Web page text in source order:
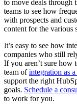
to move deals through
teams to see how
with prospects and
content for the various
It’s easy to see how
companies who still
If you aren’t sure how
team ofintegration as
support the right
goals. Schedule a
to work for you.